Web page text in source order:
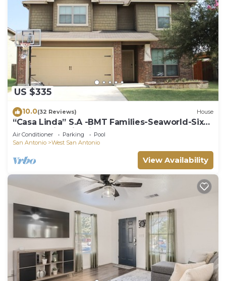
US $335
10.0(32 Reviews) House
“Casa Linda” S.A -BMT Families-Seaworld-Six
flags-family trip-River Walk.
Air Conditioner Parking
Pool
San Antonio
West San Antonio
View Availability